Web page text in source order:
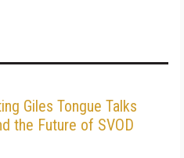
Giles Tongue Talks
the Future of SVOD